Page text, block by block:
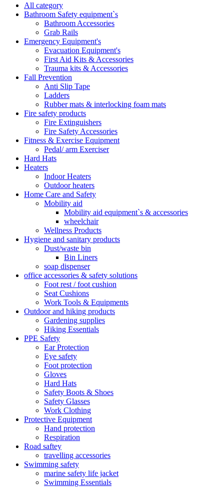
All category
Bathroom Safety equipment`s
Bathroom Accessories
Grab Rails
Emergency Equipment's
Evacuation Equipment's
First Aid Kits & Accessories
Trauma kits & Accessories
Fall Prevention
Anti Slip Tape
Ladders
Rubber mats & interlocking foam mats
Fire safety products
Fire Extinguishers
Fire Safety Accessories
Fitness & Exercise Equipment
Pedal/ arm Exerciser
Hard Hats
Heaters
Indoor Heaters
Outdoor heaters
Home Care and Safety
Mobility aid
Mobility aid equipment`s & accessories
wheelchair
Wellness Products
Hygiene and sanitary products
Dust/waste bin
Bin Liners
soap dispenser
office accessories & safety solutions
Foot rest / foot cushion
Seat Cushions
Work Tools & Equipments
Outdoor and hiking products
Gardening supplies
Hiking Essentials
PPE Safety
Ear Protection
Eye safety
Foot protection
Gloves
Hard Hats
Safety Boots & Shoes
Safety Glasses
Work Clothing
Protective Equipment
Hand protection
Respiration
Road saftey
travelling accessories
Swimming safety
marine safety life jacket
Swimming Essentials